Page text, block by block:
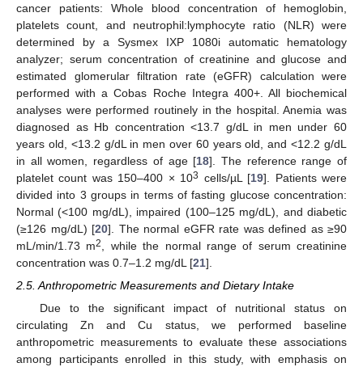
cancer patients: Whole blood concentration of hemoglobin,
platelets count, and neutrophil:lymphocyte ratio (NLR) were
determined by a Sysmex IXP 1080i automatic hematology
analyzer; serum concentration of creatinine and glucose and
estimated glomerular filtration rate (eGFR) calculation were
performed with a Cobas Roche Integra 400+. All biochemical
analyses were performed routinely in the hospital. Anemia was
diagnosed as Hb concentration <13.7 g/dL in men under 60
years old, <13.2 g/dL in men over 60 years old, and <12.2 g/dL
in all women, regardless of age [18]. The reference range of
platelet count was 150–400 × 103 cells/µL [19]. Patients were
divided into 3 groups in terms of fasting glucose concentration:
Normal (<100 mg/dL), impaired (100–125 mg/dL), and diabetic
(≥126 mg/dL) [20]. The normal eGFR rate was defined as ≥90
mL/min/1.73 m2
, while the normal range of serum creatinine
concentration was 0.7–1.2 mg/dL [21].
2.5. Anthropometric Measurements and Dietary Intake
Due to the significant impact of nutritional status on
circulating Zn and Cu status, we performed baseline
anthropometric measurements to evaluate these associations
among participants enrolled in this study, with emphasis on